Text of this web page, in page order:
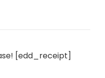
[edd_receipt]